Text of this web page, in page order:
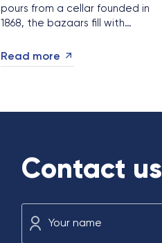
pours from a cellar founded in
1868, the bazaars fill with
and the heat finally breaks.
This is the most delicious
Read more
Contact us
Your name